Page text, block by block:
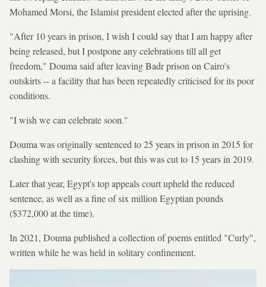
Mohamed Morsi, the Islamist president elected after the uprising.
"After 10 years in prison, I wish I could say that I am happy after
being released, but I postpone any celebrations till all get
freedom," Douma said after leaving Badr prison on Cairo's
outskirts -- a facility that has been repeatedly criticised for its poor
conditions.
"I wish we can celebrate soon."
Douma was originally sentenced to 25 years in prison in 2015 for
clashing with security forces, but this was cut to 15 years in 2019.
Later that year, Egypt's top appeals court upheld the reduced
sentence, as well as a fine of six million Egyptian pounds
($372,000 at the time).
In 2021, Douma published a collection of poems entitled "Curly",
written while he was held in solitary confinement.